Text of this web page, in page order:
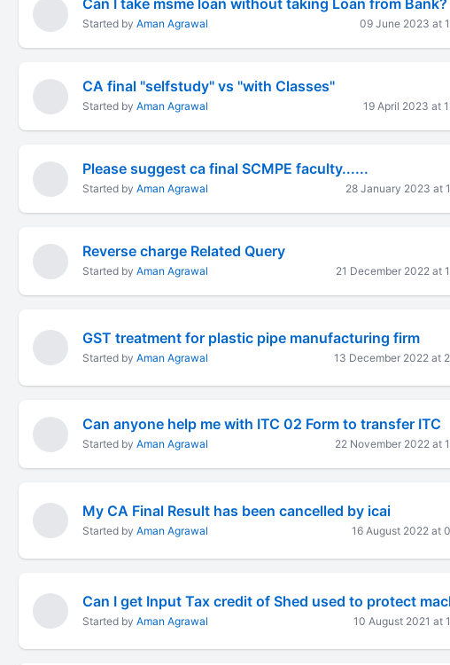
Can I take msme loan without taking Loan from Bank?
Started by Aman Agrawal 09 June 2023 at
CA final "selfstudy" vs "with Classes"
Started by Aman Agrawal 19 April 2023 at
Please suggest ca final SCMPE faculty......
Started by Aman Agrawal 28 January 2023 at
Reverse charge Related Query
Started by Aman Agrawal 21 December 2022 at
GST treatment for plastic pipe manufacturing firm
Started by Aman Agrawal 13 December 2022 at
Can anyone help me with ITC 02 Form to transfer ITC
Started by Aman Agrawal 22 November 2022 at
My CA Final Result has been cancelled by icai
Started by Aman Agrawal 16 August 2022 at
Started by Aman Agrawal 10 August 2021 at